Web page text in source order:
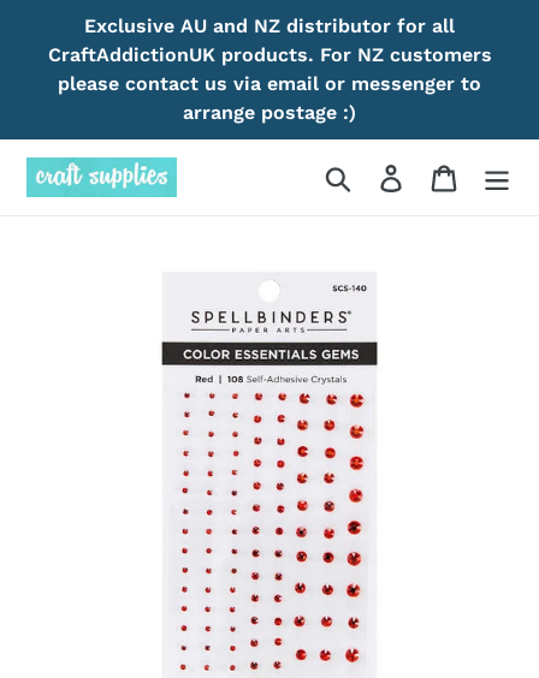
content
Exclusive AU and NZ distributor for all
CraftAddictionUK products. For NZ customers
please contact us via email or messenger to
arrange postage :)
Search Log in Cart